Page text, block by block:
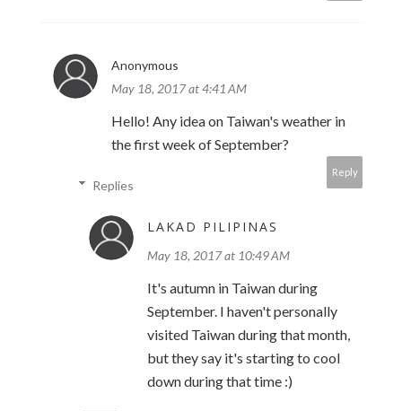
Anonymous
May 18, 2017 at 4:41 AM
Hello! Any idea on Taiwan's weather in
the first week of September?
Reply
Replies
LAKAD PILIPINAS
May 18, 2017 at 10:49 AM
It's autumn in Taiwan during
September. I haven't personally
visited Taiwan during that month,
but they say it's starting to cool
down during that time :)